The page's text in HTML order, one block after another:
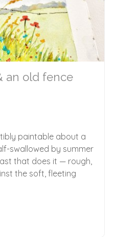
an old fence
paintable about a
swallowed by summer
that does it — rough,
the soft, fleeting